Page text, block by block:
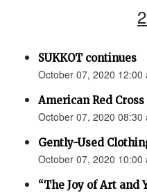
SUKKOT continues
October 07, 2020 12:00
American Red
October 07, 2020 08:30
Gently-Used
October 07, 2020 10:00
“The Joy of Art and